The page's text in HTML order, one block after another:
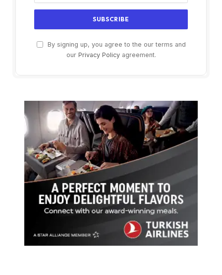
By signing up, you agree to the our terms and
our Privacy Policyagreement.